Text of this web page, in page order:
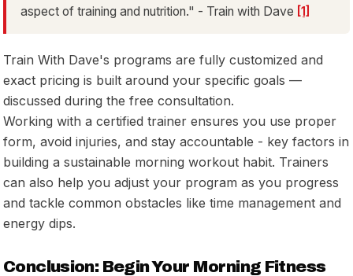
aspect of training and nutrition." - Train with Dave [1]
Train With Dave's programs are fully customized and
exact pricing is built around your specific goals —
discussed during the free consultation.
Working with a certified trainer ensures you use proper
form, avoid injuries, and stay accountable - key factors in
building a sustainable morning workout habit. Trainers
can also help you adjust your program as you progress
and tackle common obstacles like time management and
energy dips.
Conclusion: Begin Your Morning Fitness